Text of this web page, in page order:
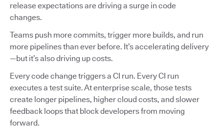
release expectations are driving a surge in code
changes.
Teams push more commits, trigger more builds, and run
more pipelines than ever before. It’s accelerating delivery
—but it’s also driving up costs.
Every code change triggers a CI run. Every CI run
executes a test suite. At enterprise scale, those tests
create longer pipelines, higher cloud costs, and slower
feedback loops that block developers from moving
forward.